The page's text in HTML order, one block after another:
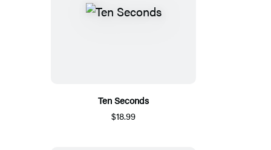
Ten Seconds
$18.99